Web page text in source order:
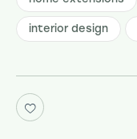
interior design